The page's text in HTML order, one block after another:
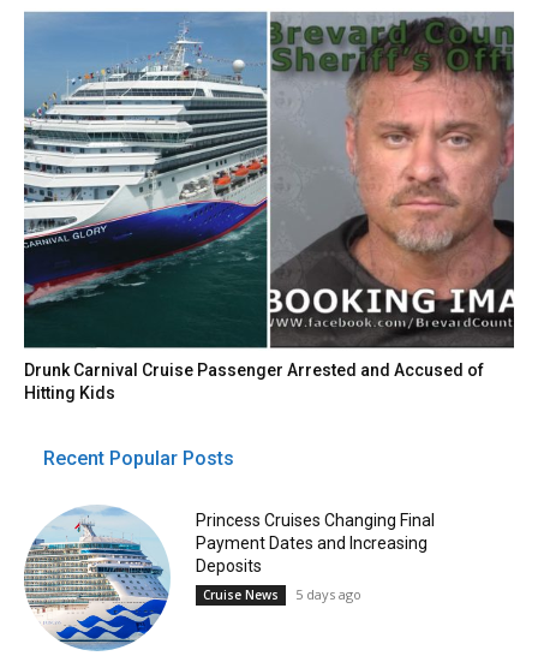
Drunk Carnival Cruise Passenger Arrested and Accused of
Hitting Kids
Recent Popular Posts
Princess Cruises Changing Final
Payment Dates and Increasing
Deposits
Cruise News 5 days ago